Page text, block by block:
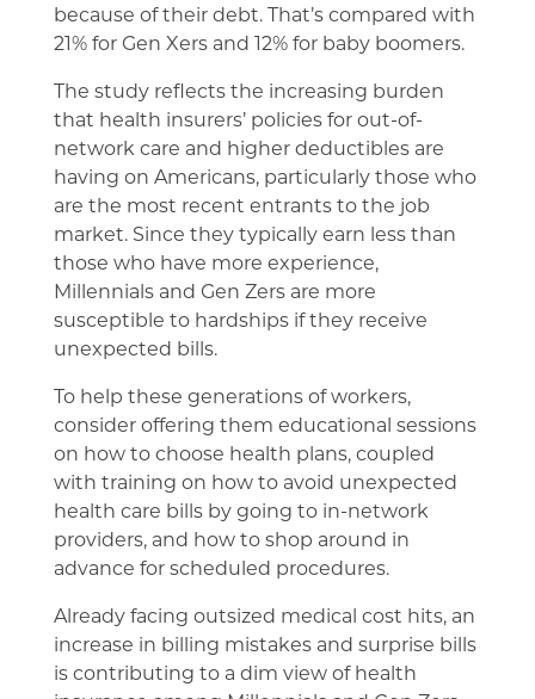
because of their debt. That’s compared with
21% for Gen Xers and 12% for baby boomers.
The study reflects the increasing burden
that health insurers’ policies for out-of-
network care and higher deductibles are
having on Americans, particularly those who
are the most recent entrants to the job
market. Since they typically earn less than
those who have more experience,
Millennials and Gen Zers are more
susceptible to hardships if they receive
unexpected bills.
To help these generations of workers,
consider offering them educational sessions
on how to choose health plans, coupled
with training on how to avoid unexpected
health care bills by going to in-network
providers, and how to shop around in
advance for scheduled procedures.
Already facing outsized medical cost hits, an
increase in billing mistakes and surprise bills
is contributing to a dim view of health